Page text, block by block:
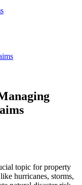
topic for property
hurricanes, storms,